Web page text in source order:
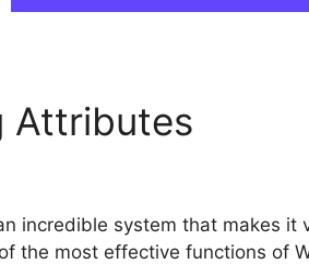
Attributes
incredible system that makes
the most effective functions of